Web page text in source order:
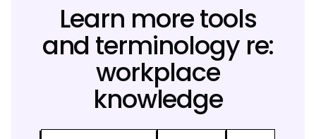
Learn more tools
and terminology re:
workplace
knowledge